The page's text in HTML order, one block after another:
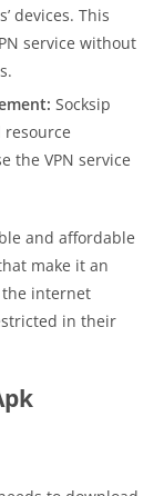
devices. This
service without
Socksip
the VPN service
and affordable
make it an
the internet
in their